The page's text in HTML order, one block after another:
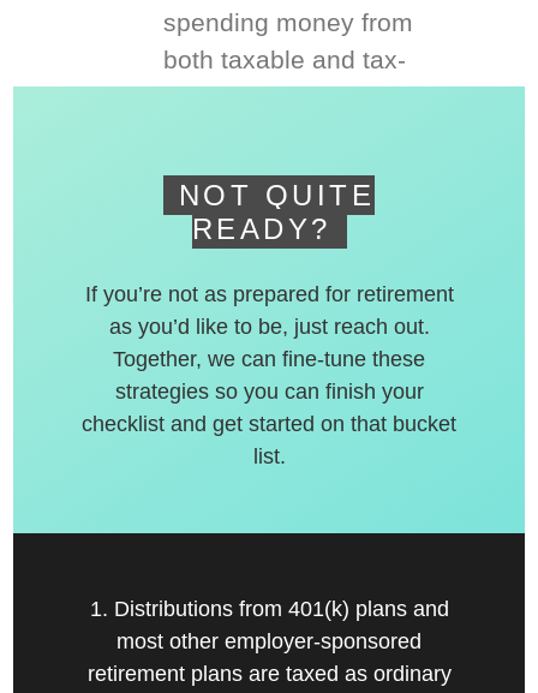
spending money from
both taxable and tax-
NOT QUITE
READY?
If you’re not as prepared for retirement
as you’d like to be, just reach out.
Together, we can fine-tune these
strategies so you can finish your
checklist and get started on that bucket
list.
1. Distributions from 401(k) plans and
most other employer-sponsored
retirement plans are taxed as ordinary